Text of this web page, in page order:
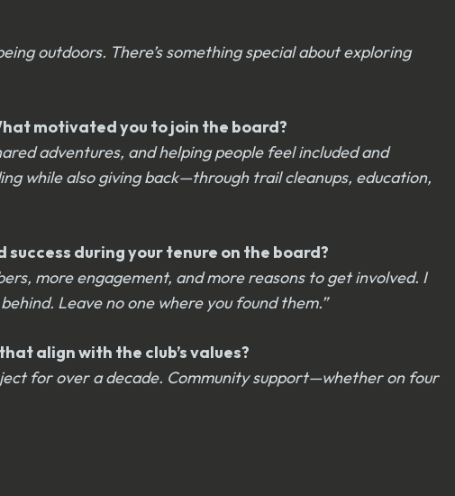
outdoors. There’s something special about exploring
motivated you to join the board?
adventures, and helping people feel included and
while also giving back—through trail cleanups, education,
during your tenure on the board?
more engagement, and more reasons to get involved. I
Leave no one where you found them.”
align with the club’s values?
for over a decade. Community support—whether on four